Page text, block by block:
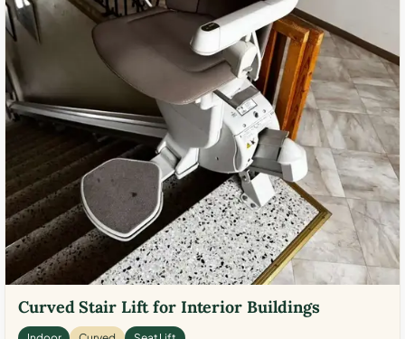
Curved Stair Lift for Interior Buildings